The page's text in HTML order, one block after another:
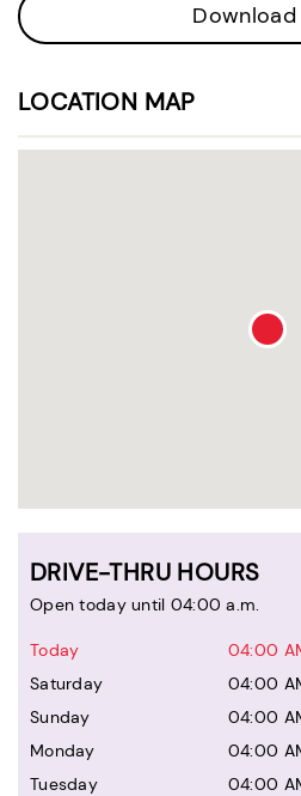
Download
LOCATION MAP
DRIVE-THRU HOURS
Open today until 04:00 a.m.
Today
04:00
Saturday
04:00
Sunday
04:00
Monday
04:00
Tuesday
04:00